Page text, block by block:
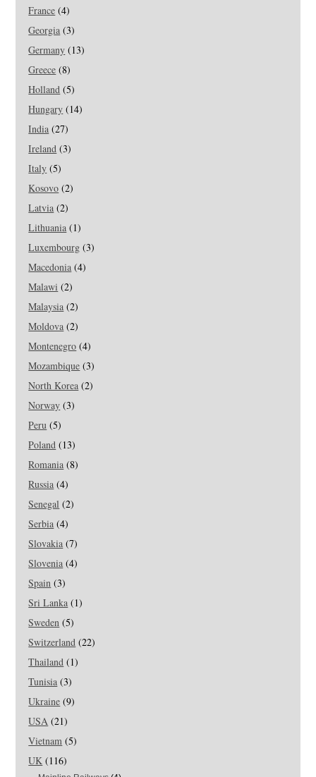
France (4)
Georgia (3)
Germany (13)
Greece (8)
Holland (5)
Hungary (14)
India (27)
Ireland (3)
Italy (5)
Kosovo (2)
Latvia (2)
Lithuania (1)
Luxembourg (3)
Macedonia (4)
Malawi (2)
Malaysia (2)
Moldova (2)
Montenegro (4)
Mozambique (3)
North Korea (2)
Norway (3)
Peru (5)
Poland (13)
Romania (8)
Russia (4)
Senegal (2)
Serbia (4)
Slovakia (7)
Slovenia (4)
Spain (3)
Sri Lanka (1)
Sweden (5)
Switzerland (22)
Thailand (1)
Tunisia (3)
Ukraine (9)
USA (21)
Vietnam (5)
UK (116)